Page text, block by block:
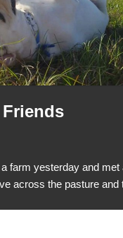
farm yesterday and met
across the pasture and